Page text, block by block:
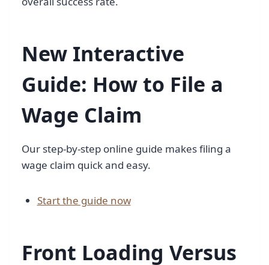
New Interactive
Guide: How to File a
Wage Claim
Our step-by-step online guide makes filing a
wage claim quick and easy.
Start the guide now
Front Loading Versus